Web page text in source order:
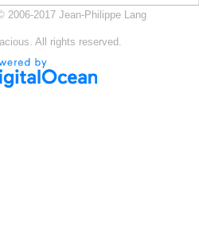
2006-2017 Jean-Philippe Lang
All rights reserved.